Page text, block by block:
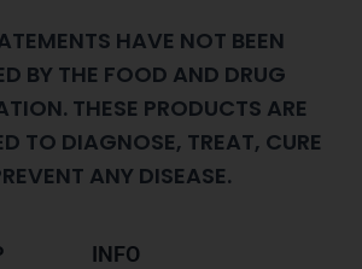
HAVE NOT BEEN
BY THE FOOD AND DRUG
THESE PRODUCTS ARE
TO DIAGNOSE, TREAT, CURE
ANY DISEASE.
INFO